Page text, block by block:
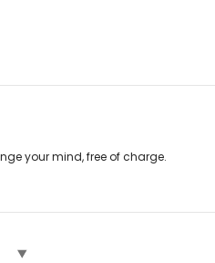
your mind, free of charge.